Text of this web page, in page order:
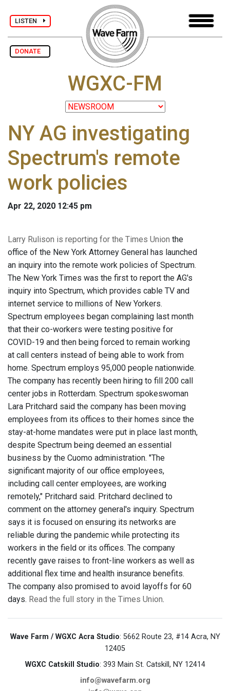
LISTEN
DONATE
WGXC-FM
NY AG investigating
Spectrum's remote
work policies
Apr 22, 2020 12:45 pm
Larry Rulison is reporting for the Times Union the
office of the New York Attorney General has launched
an inquiry into the remote work policies of Spectrum.
The New York Times was the first to report the AG's
inquiry into Spectrum, which provides cable TV and
internet service to millions of New Yorkers.
Spectrum employees began complaining last month
that their co-workers were testing positive for
COVID-19 and then being forced to remain working
at call centers instead of being able to work from
home. Spectrum employs 95,000 people nationwide.
The company has recently been hiring to fill 200 call
center jobs in Rotterdam. Spectrum spokeswoman
Lara Pritchard said the company has been moving
employees from its offices to their homes since the
stay-at-home mandates were put in place last month,
despite Spectrum being deemed an essential
business by the Cuomo administration. "The
significant majority of our office employees,
including call center employees, are working
remotely," Pritchard said. Pritchard declined to
comment on the attorney general's inquiry. Spectrum
says it is focused on ensuring its networks are
reliable during the pandemic while protecting its
workers in the field or its offices. The company
recently gave raises to front-line workers as well as
additional flex time and health insurance benefits.
The company also promised to avoid layoffs for 60
days. Read the full story in the Times Union.
Wave Farm / WGXC Acra Studio: 5662 Route 23, #14 Acra, NY
12405
WGXC Catskill Studio: 393 Main St. Catskill, NY 12414
info@wavefarm.org